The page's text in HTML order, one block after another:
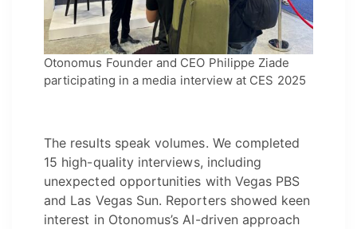
Otonomus Founder and CEO Philippe Ziade
participating in a media interview at CES 2025
The results speak volumes. We completed
15 high-quality interviews, including
unexpected opportunities with Vegas PBS
and Las Vegas Sun. Reporters showed keen
interest in Otonomus’s AI-driven approach